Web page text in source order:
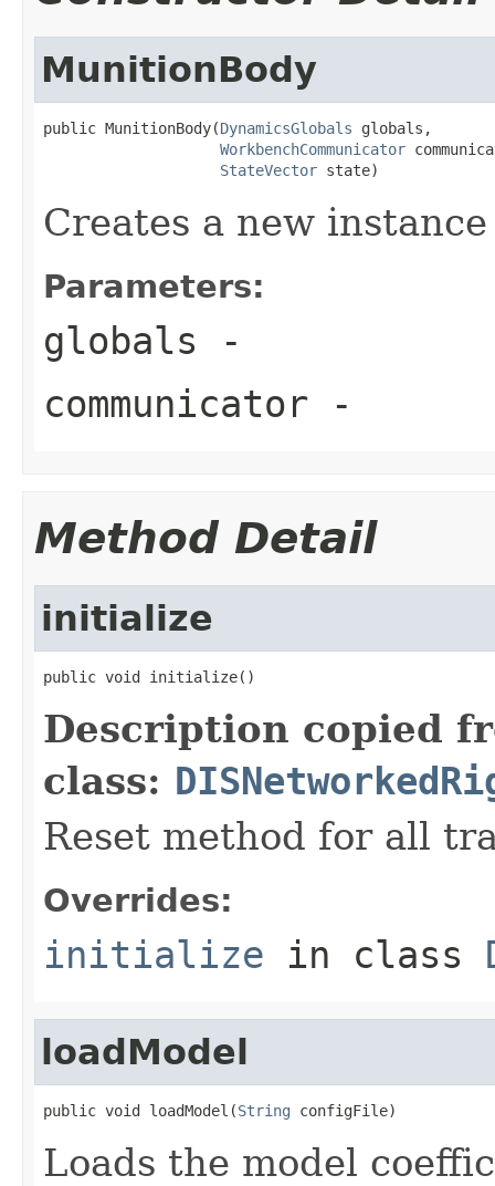
MunitionBody
public MunitionBody(DynamicsGlobals globals,
WorkbenchCommunicator
StateVector state)
Creates a new
Parameters:
globals -
communicator -
Method Detail
initialize
public void initialize()
Description copied
class:
Reset method for all
Overrides:
initialize in class
loadModel
public void loadModel(String configFile)
Loads the model